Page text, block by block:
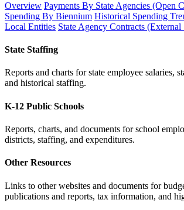
Overview Payments By State Agencies (Open
Spending By Biennium Historical Spending
Local Entities State Agency Contracts (External
State Staffing
Reports and charts for state employee salaries,
and historical staffing.
K-12 Public Schools
Reports, charts, and documents for school
districts, staffing, and expenditures.
Other Resources
Links to other websites and documents for
publications and reports, tax information, and